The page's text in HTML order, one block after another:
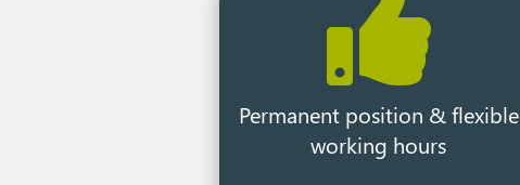

Permanent position & flexible
working hours